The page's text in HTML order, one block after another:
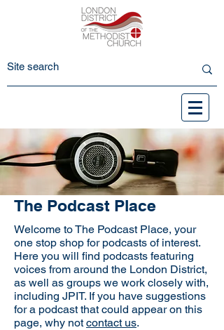
The Podcast Place
Welcome to The Podcast Place, your
one stop shop for podcasts of interest.
Here you will find podcasts featuring
voices from around the London District,
as well as groups we work closely with,
including JPIT. If you have suggestions
for a podcast that could appear on this
page, why notcontact us.